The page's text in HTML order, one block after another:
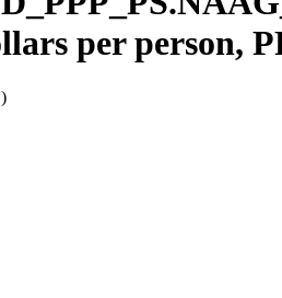
per person,